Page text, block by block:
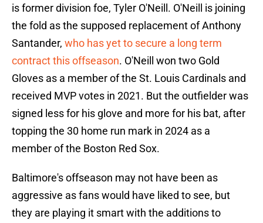
is former division foe, Tyler O'Neill. O'Neill is joining
the fold as the supposed replacement of Anthony
Santander, who has yet to secure a long term
contract this offseason. O'Neill won two Gold
Gloves as a member of the St. Louis Cardinals and
received MVP votes in 2021. But the outfielder was
signed less for his glove and more for his bat, after
topping the 30 home run mark in 2024 as a
member of the Boston Red Sox.
Baltimore's offseason may not have been as
aggressive as fans would have liked to see, but
they are playing it smart with the additions to